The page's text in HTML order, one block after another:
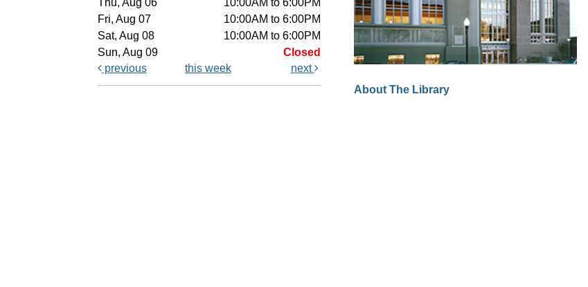
Thu, Aug 06
10:00AM to 6:00PM
Fri, Aug 07
10:00AM to 6:00PM
Sat, Aug 08
10:00AM to 6:00PM
Sun, Aug 09
Closed
previous
this week next
About The Library